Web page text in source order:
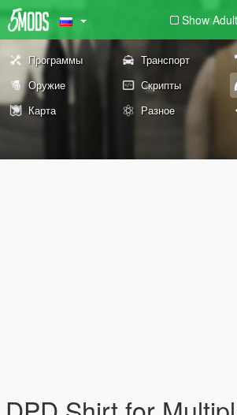
Show Adult
Программы Транспорт
Оружие
Скрипты
Карта
Разное